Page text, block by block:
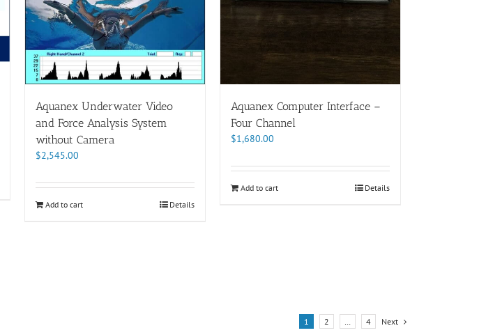
Aquanex Underwater Video
and Force Analysis System
without Camera
$2,545.00
Add to cart Details
Aquanex Computer Interface –
Four Channel
$1,680.00
Add to cart Details
1 2 … 4 Next